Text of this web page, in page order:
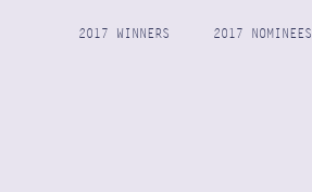
2017 WINNERS 2017 NOMINEES